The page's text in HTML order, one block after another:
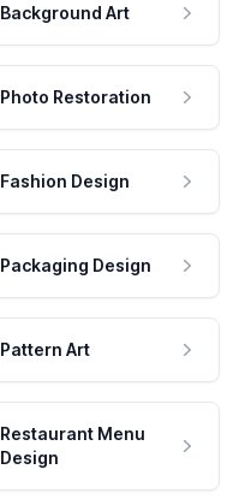
Background Art
Photo Restoration
Fashion Design
Packaging Design
Pattern Art
Restaurant Menu
Design